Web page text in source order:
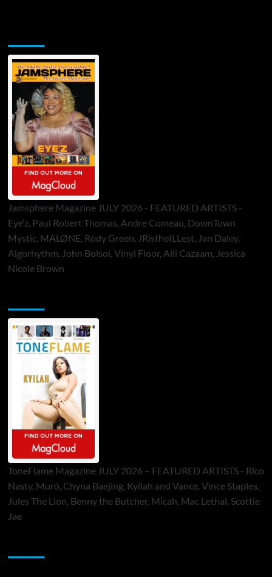
Jamsphere Magazine JULY 2026 - FEATURED ARTISTS -
Eye’z, Paul Robert Thomas, Andre Comeau, DownTown
Mystic, MALØNE, Rody Green, JRistheILLest, Jan Daley,
Algorhythm, John Bolsoi, Vinyl Floor, Alli Cazaam, Jessica
Nicole Brown
ToneFlame Magazine JULY 2026 – FEATURED ARTISTS - Rico
Nasty, Muró, Chyna Baejing, Kyilah and Vance, Vince Staples,
Jules The Lion, Benny the Butcher, Micah, Mac Lethal, Scottie
Jae